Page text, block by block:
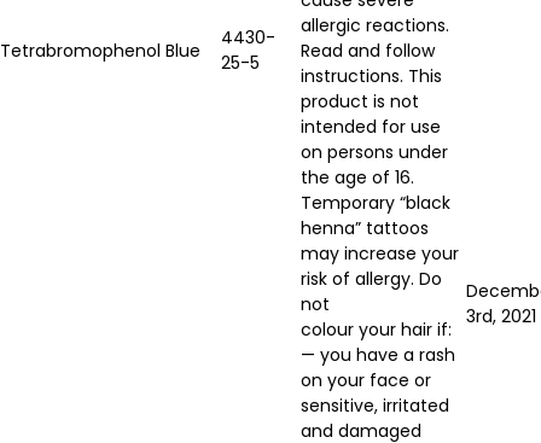
Tetrabromophenol Blue
4430-
25-5
allergic reactions.
Read and follow
instructions. This
product is not
intended for use
on persons under
the age of 16.
Temporary “black
henna” tattoos
may increase your
risk of allergy. Do
not
colour your hair if:
— you have a rash
on your face or
sensitive, irritated
and damaged
3rd, 2021